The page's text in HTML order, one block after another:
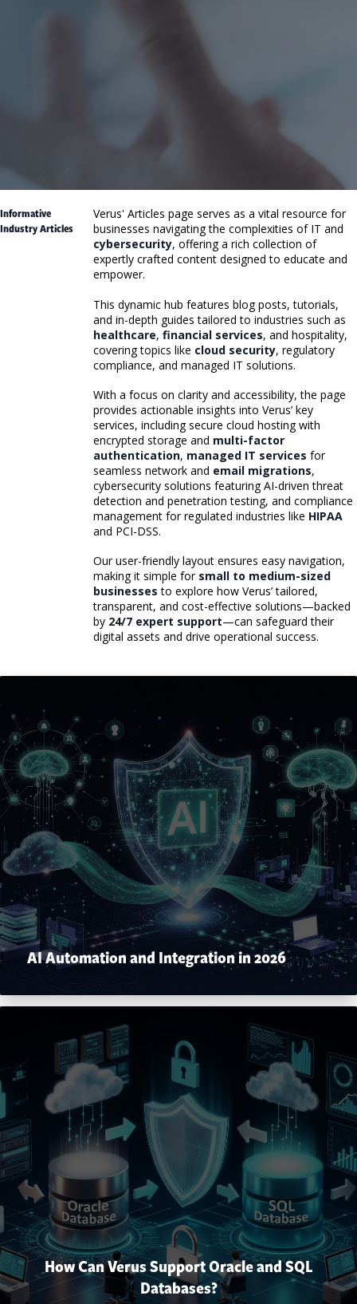
Informative
Industry Articles
Verus' Articles page serves as a vital resource for
businesses navigating the complexities of IT and
cybersecurity, offering a rich collection of
expertly crafted content designed to educate and
empower.
This dynamic hub features blog posts, tutorials,
and in-depth guides tailored to industries such as
healthcare, financial services, and hospitality,
covering topics like cloud security, regulatory
compliance, and managed IT solutions.
With a focus on clarity and accessibility, the page
provides actionable insights into Verus’ key
services, including secure cloud hosting with
encrypted storage and multi-factor
authentication, managed IT services for
seamless network and email migrations,
cybersecurity solutions featuring AI-driven threat
detection and penetration testing, and compliance
management for regulated industries like HIPAA
and PCI-DSS.
Our user-friendly layout ensures easy navigation,
making it simple for small to medium-sized
businesses to explore how Verus’ tailored,
transparent, and cost-effective solutions—backed
by 24/7 expert support—can safeguard their
digital assets and drive operational success.
AI Automation and Integration in 2026
How Can Verus Support Oracle and SQL
Databases?